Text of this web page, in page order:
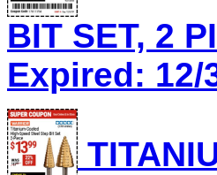
BIT SET, 2
Expired: 12/